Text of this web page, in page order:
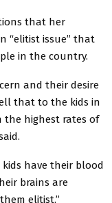
that her
“elitist issue” that
in the country.
and their desire
that to the kids in
the highest rates of
have their blood
brains are
elitist.”